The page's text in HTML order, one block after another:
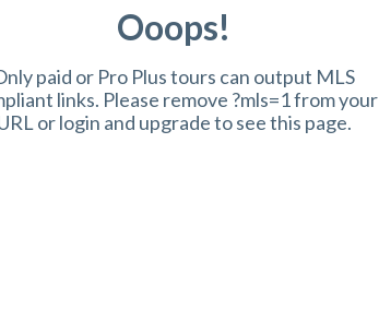
Ooops!
paid or Pro Plus tours can output MLS
links. Please remove ?mls=1 from your
or login and upgrade to see this page.